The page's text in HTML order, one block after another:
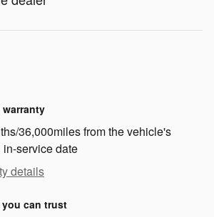
36,000miles from the vehicle's
service date
details
you can trust